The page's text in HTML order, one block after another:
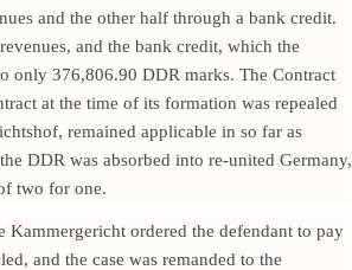
and the other half through a bank credit.
and the bank credit, which the
only 376,806.90 DDR marks. The Contract
at the time of its formation was repealed
remained applicable in so far as
DDR was absorbed into re-united Germany,
two for one.
ordered the defendant to pay
and the case was remanded to the